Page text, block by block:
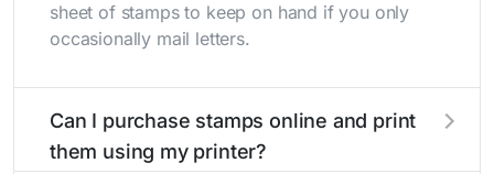
sheet of stamps to keep on hand if you only
occasionally mail letters.
Can I purchase stamps online and print
them using my printer?